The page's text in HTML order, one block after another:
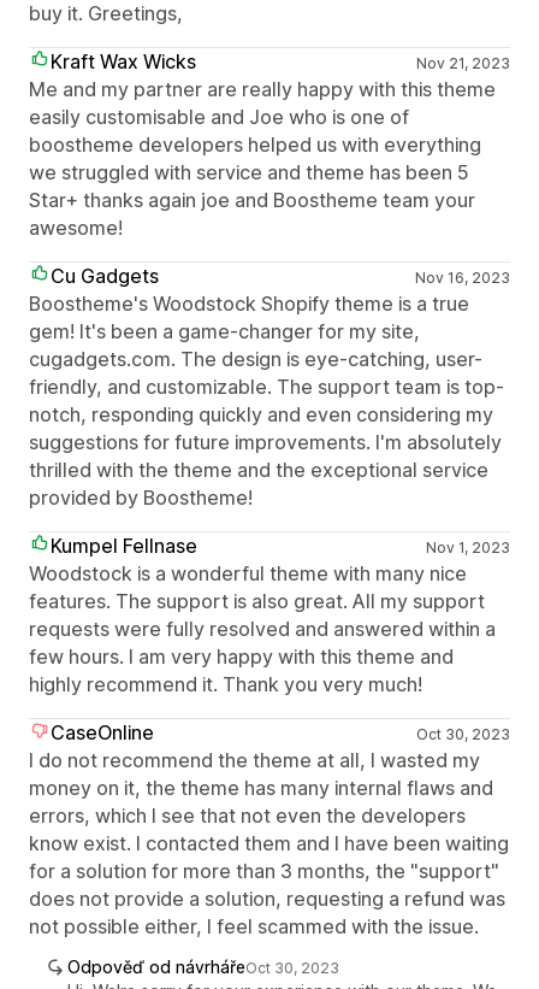
buy it. Greetings,
Kraft Wax Wicks
Nov 21, 2023
Me and my partner are really happy with this theme
easily customisable and Joe who is one of
boostheme developers helped us with everything
we struggled with service and theme has been 5
Star+ thanks again joe and Boostheme team your
awesome!
Cu Gadgets
Nov 16, 2023
Boostheme's Woodstock Shopify theme is a true
gem! It's been a game-changer for my site,
cugadgets.com. The design is eye-catching, user-
friendly, and customizable. The support team is top-
notch, responding quickly and even considering my
suggestions for future improvements. I'm absolutely
thrilled with the theme and the exceptional service
provided by Boostheme!
Kumpel Fellnase
Nov 1, 2023
Woodstock is a wonderful theme with many nice
features. The support is also great. All my support
requests were fully resolved and answered within a
few hours. I am very happy with this theme and
highly recommend it. Thank you very much!
CaseOnline
Oct 30, 2023
I do not recommend the theme at all, I wasted my
money on it, the theme has many internal flaws and
errors, which I see that not even the developers
know exist. I contacted them and I have been waiting
for a solution for more than 3 months, the "support"
does not provide a solution, requesting a refund was
not possible either, I feel scammed with the issue.
Odpověď od návrhářeOct 30, 2023